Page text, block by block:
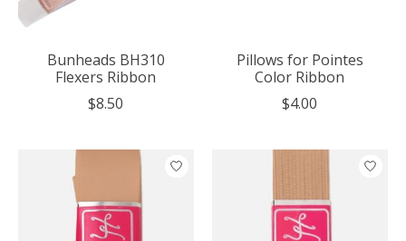
Bunheads BH310
Flexers Ribbon
$8.50
Pillows for Pointes
Color Ribbon
$4.00